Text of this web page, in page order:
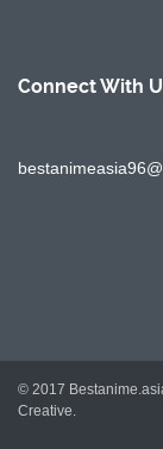
Connect With
© 2017
Creative.